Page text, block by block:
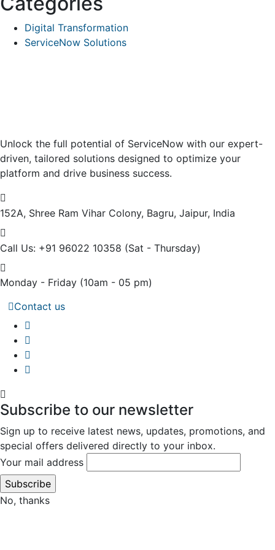
Digital Transformation
ServiceNow Solutions
Unlock the full potential of ServiceNow with our expert-
driven, tailored solutions designed to optimize your
platform and drive business success.
152A, Shree Ram Vihar Colony, Bagru, Jaipur, India
Call Us: +91 96022 10358 (Sat - Thursday)
Monday - Friday (10am - 05 pm)
Contact us
Subscribe to our newsletter
Sign up to receive latest news, updates, promotions, and
special offers delivered directly to your inbox.
Your mail address
No, thanks